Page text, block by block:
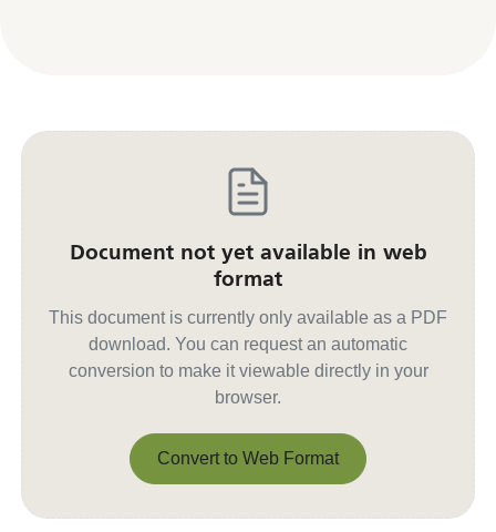
Document not yet available in web
format
This document is currently only available as a PDF
download. You can request an automatic
conversion to make it viewable directly in your
browser.
Convert to Web Format